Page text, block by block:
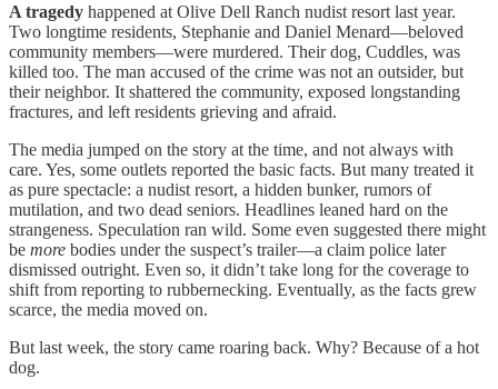
A tragedy happened at Olive Dell Ranch nudist resort last year.
Two longtime residents, Stephanie and Daniel Menard—beloved
community members—were murdered. Their dog, Cuddles, was
killed too. The man accused of the crime was not an outsider, but
their neighbor. It shattered the community, exposed longstanding
fractures, and left residents grieving and afraid.
The media jumped on the story at the time, and not always with
care. Yes, some outlets reported the basic facts. But many treated it
as pure spectacle: a nudist resort, a hidden bunker, rumors of
mutilation, and two dead seniors. Headlines leaned hard on the
strangeness. Speculation ran wild. Some even suggested there might
be more bodies under the suspect’s trailer—a claim police later
dismissed outright. Even so, it didn’t take long for the coverage to
shift from reporting to rubbernecking. Eventually, as the facts grew
scarce, the media moved on.
But last week, the story came roaring back. Why? Because of a hot
dog.